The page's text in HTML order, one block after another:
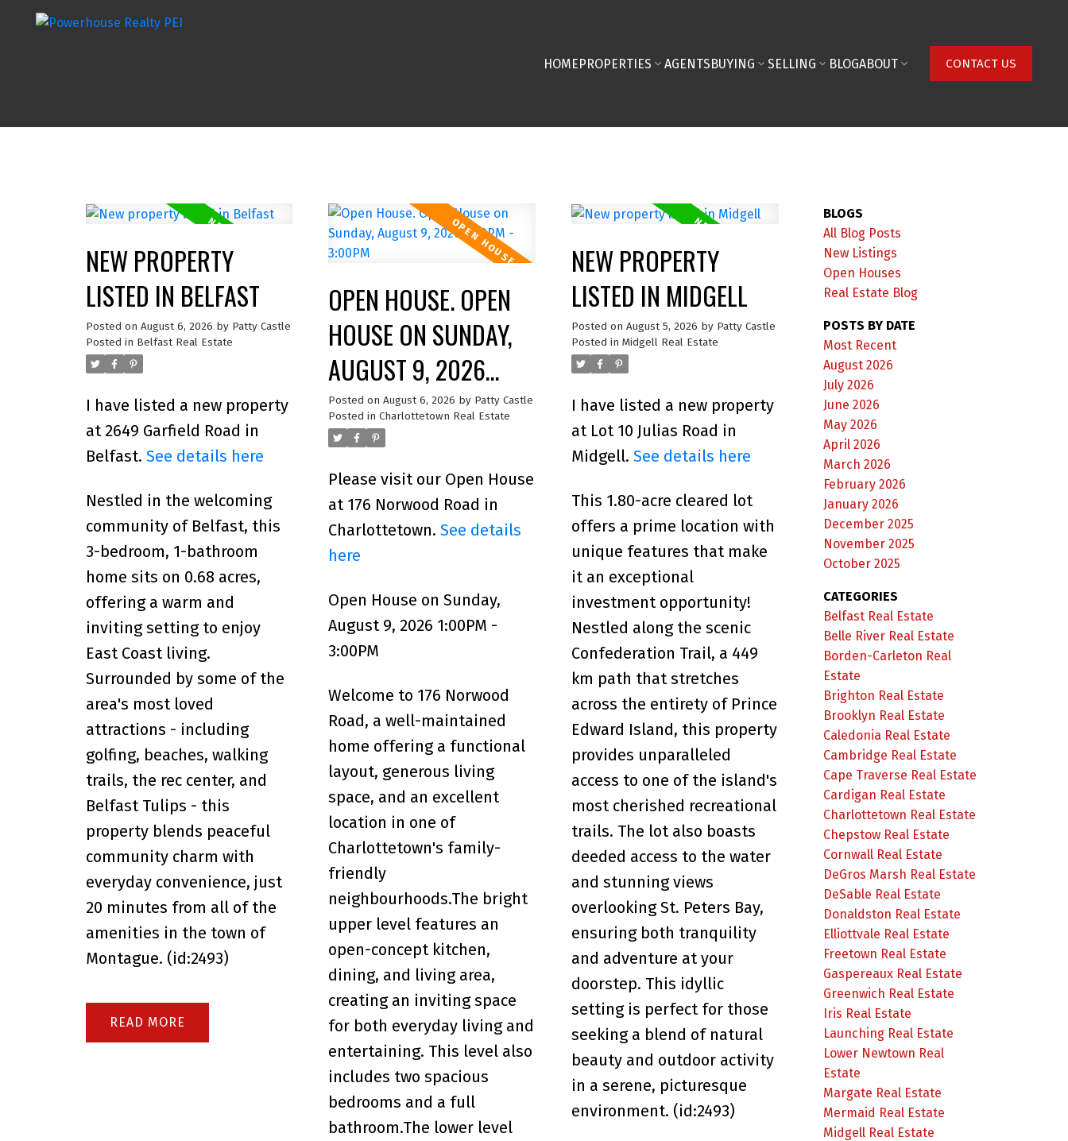
HOMEPROPERTIES AGENTSBUYING SELLING BLOGABOUT CONTACT US
NEW PROPERTY
LISTED IN BELFAST
Posted on August 6, 2026 by Patty Castle
Posted in Belfast Real Estate
I have listed a new property
at 2649 Garfield Road in
Belfast. See details here
Nestled in the welcoming
community of Belfast, this
3-bedroom, 1-bathroom
home sits on 0.68 acres,
offering a warm and
inviting setting to enjoy
East Coast living.
Surrounded by some of the
area's most loved
attractions - including
golfing, beaches, walking
trails, the rec center, and
Belfast Tulips - this
property blends peaceful
community charm with
everyday convenience, just
20 minutes from all of the
amenities in the town of
Montague. (id:2493)
READ
OPEN HOUSE. OPEN
HOUSE ON SUNDAY,
AUGUST 9, 2026
1:00PM - 3:00PM
Posted onAugust 6, 2026 by Patty Castle
Posted in Charlottetown Real Estate
Please visit our Open House
at 176 Norwood Road in
Charlottetown.See details
here
Open House on Sunday,
August 9, 2026 1:00PM -
3:00PM
Welcome to 176 Norwood
Road, a well-maintained
home offering a functional
layout, generous living
space, and an excellent
location in one of
Charlottetown's family-
friendly
neighbourhoods.The bright
upper level features an
open-concept kitchen,
dining, and living area,
creating an inviting space
for both everyday living and
entertaining. This level also
includes two spacious
bedrooms and a full
bathroom.The lower level
NEW PROPERTY
LISTED IN MIDGELL
Posted onAugust 5, 2026 by Patty Castle
Posted in Midgell Real Estate
I have listed a new property
at Lot 10 Julias Road in
Midgell.See details here
This 1.80-acre cleared lot
offers a prime location with
unique features that make
it an exceptional
investment opportunity!
Nestled along the scenic
Confederation Trail, a 449
km path that stretches
across the entirety of Prince
Edward Island, this property
provides unparalleled
access to one of the island's
most cherished recreational
trails. The lot also boasts
deeded access to the water
and stunning views
overlooking St. Peters Bay,
ensuring both tranquility
and adventure at your
doorstep. This idyllic
setting is perfect for those
seeking a blend of natural
beauty and outdoor activity
in a serene, picturesque
environment. (id:2493)
BLOGS
All Blog Posts
New Listings
Open Houses
Real Estate Blog
POSTS BY DATE
Most Recent
August 2026
July 2026
June 2026
May 2026
April 2026
March 2026
February 2026
January 2026
December 2025
November 2025
October 2025
CATEGORIES
Belfast Real Estate
Belle River Real Estate
Borden-Carleton Real
Estate
Brighton Real Estate
Brooklyn Real Estate
Caledonia Real Estate
Cambridge Real Estate
Cape Traverse Real Estate
Cardigan Real Estate
Charlottetown Real Estate
Chepstow Real Estate
Cornwall Real Estate
DeGros Marsh Real Estate
DeSable Real Estate
Donaldston Real Estate
Elliottvale Real Estate
Freetown Real Estate
Gaspereaux Real Estate
Greenwich Real Estate
Iris Real Estate
Launching Real Estate
Lower Newtown Real
Estate
Margate Real Estate
Mermaid Real Estate
Midgell Real Estate